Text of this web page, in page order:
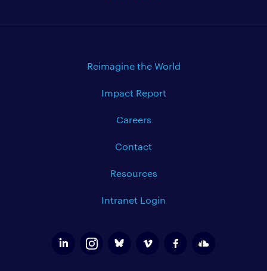
Reimagine the World
Impact Report
Careers
Contact
Resources
Intranet Login